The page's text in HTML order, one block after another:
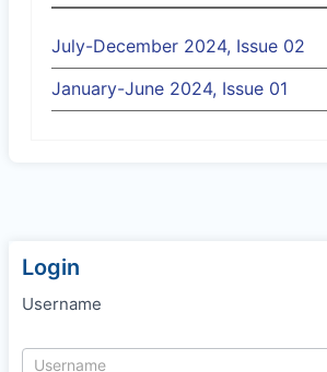
July-December 2024, Issue 02
January-June 2024, Issue 01
Login
Username